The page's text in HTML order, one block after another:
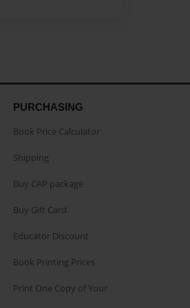
PURCHASING
Book Price Calculator
Shipping
Buy CAP package
Buy Gift Card
Educator Discount
Book Printing Prices
Print One Copy of Your